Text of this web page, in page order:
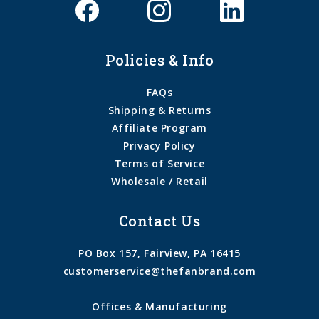
Policies & Info
FAQs
Shipping & Returns
Affiliate Program
Privacy Policy
Terms of Service
Wholesale / Retail
Contact Us
PO Box 157, Fairview, PA 16415
customerservice@thefanbrand.com
Offices & Manufacturing